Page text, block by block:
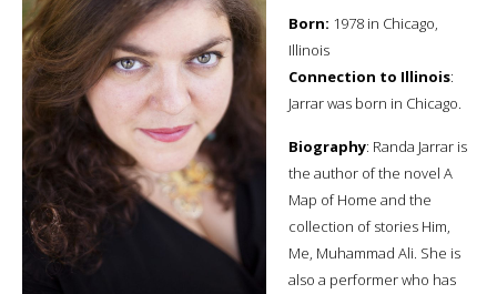
Born: 1978 in Chicago,
Illinois
Connection to Illinois:
Jarrar was born in Chicago.
Biography: Randa Jarrar is
the author of the novel A
Map of Home and the
collection of stories Him,
Me, Muhammad Ali. She is
also a performer who has